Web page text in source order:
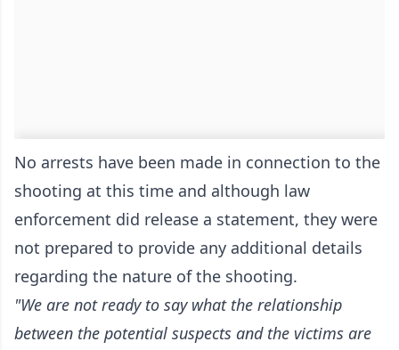
No arrests have been made in connection to the
shooting at this time and although law
enforcement did release a statement, they were
not prepared to provide any additional details
regarding the nature of the shooting.
"We are not ready to say what the relationship
between the potential suspects and the victims are